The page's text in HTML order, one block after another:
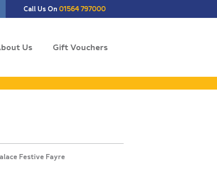
Call Us On 01564 797000
Us Gift Vouchers